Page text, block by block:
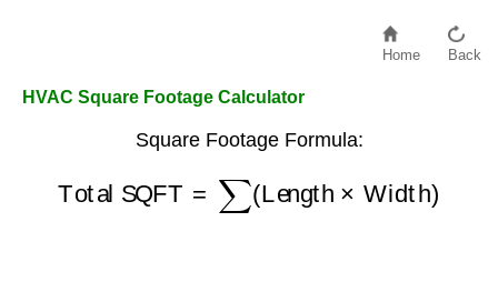
Home Back
HVAC Square Footage Calculator
Square Footage Formula:
=∑(